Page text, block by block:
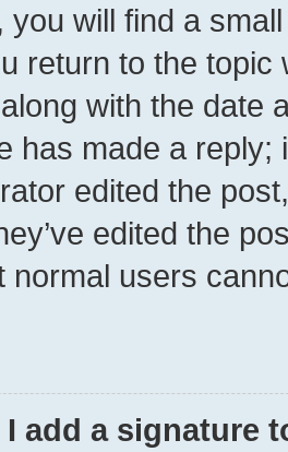
you will find a
return to the
with the date
has made a reply;
edited the
edited the
normal users
I add a signature